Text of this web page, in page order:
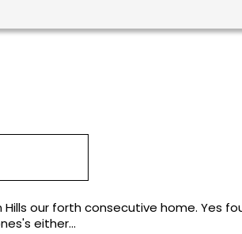
our forth consecutive home. Yes
either...